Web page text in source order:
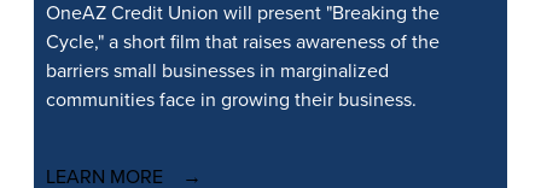
OneAZ Credit Union will present "Breaking the
Cycle," a short film that raises awareness of the
barriers small businesses in marginalized
communities face in growing their business.
LEARN MORE